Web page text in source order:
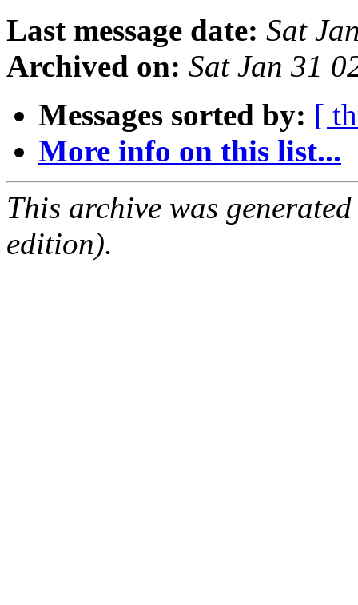
Last message date: Sat
Archived on: Sat Jan 31
Messages sorted by: [
More info on this list...
This archive was
edition).